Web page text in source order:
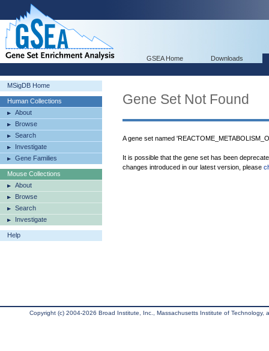
GSEA Home Downloads
MSigDB Home
Human Collections
About
Browse
Search
Investigate
Gene Families
Mouse Collections
About
Browse
Search
Investigate
Help
Gene Set Not Found
A gene set named
It is possible that the gene set has been
changes introduced in our latest version, please
Copyright (c) 2004-2026 Broad Institute, Inc., Massachusetts Institute of Technology,